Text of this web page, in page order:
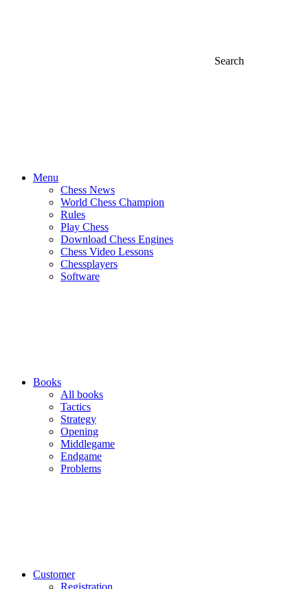
Search
Menu
Chess News
World Chess Champion
Rules
Play Chess
Download Chess Engines
Chess Video Lessons
Chessplayers
Software
Books
All books
Tactics
Strategy
Opening
Middlegame
Endgame
Problems
Customer
Registration